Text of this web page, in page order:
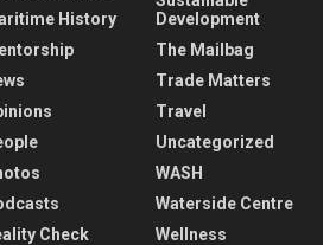
History
Check
Development
The Mailbag
Trade Matters
Travel
Uncategorized
WASH
Waterside Centre
Wellness